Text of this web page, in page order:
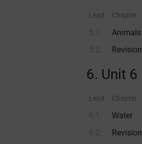
Lead Chapter
Animals
Revision
6. Unit 6
Lead Chapter
Water
Revision